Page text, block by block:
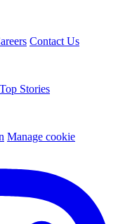
Contact Us
Top Stories
Manage cookie